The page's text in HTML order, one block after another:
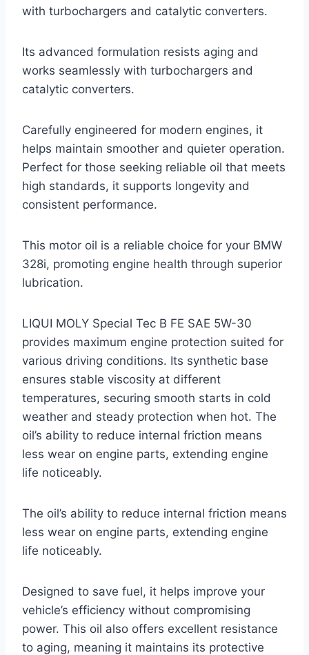
with turbochargers and catalytic converters.
Its advanced formulation resists aging and
works seamlessly with turbochargers and
catalytic converters.
Carefully engineered for modern engines, it
helps maintain smoother and quieter operation.
Perfect for those seeking reliable oil that meets
high standards, it supports longevity and
consistent performance.
This motor oil is a reliable choice for your BMW
328i, promoting engine health through superior
lubrication.
LIQUI MOLY Special Tec B FE SAE 5W-30
provides maximum engine protection suited for
various driving conditions. Its synthetic base
ensures stable viscosity at different
temperatures, securing smooth starts in cold
weather and steady protection when hot. The
oil’s ability to reduce internal friction means
less wear on engine parts, extending engine
life noticeably.
The oil’s ability to reduce internal friction means
less wear on engine parts, extending engine
life noticeably.
Designed to save fuel, it helps improve your
vehicle’s efficiency without compromising
power. This oil also offers excellent resistance
to aging, meaning it maintains its protective